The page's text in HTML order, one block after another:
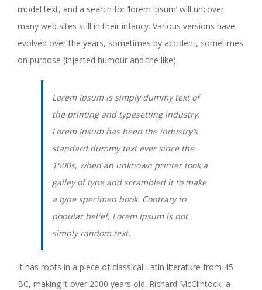
model text, and a search for ‘lorem ipsum’ will uncover
many web sites still in their infancy. Various versions have
evolved over the years, sometimes by accident, sometimes
on purpose (injected humour and the like).
Lorem Ipsum is simply dummy text of
the printing and typesetting industry.
Lorem Ipsum has been the industry’s
standard dummy text ever since the
1500s, when an unknown printer took a
galley of type and scrambled it to make
a type specimen book. Contrary to
popular belief, Lorem Ipsum is not
simply random text.
It has roots in a piece of classical Latin literature from 45
BC, making it over 2000 years old. Richard McClintock, a